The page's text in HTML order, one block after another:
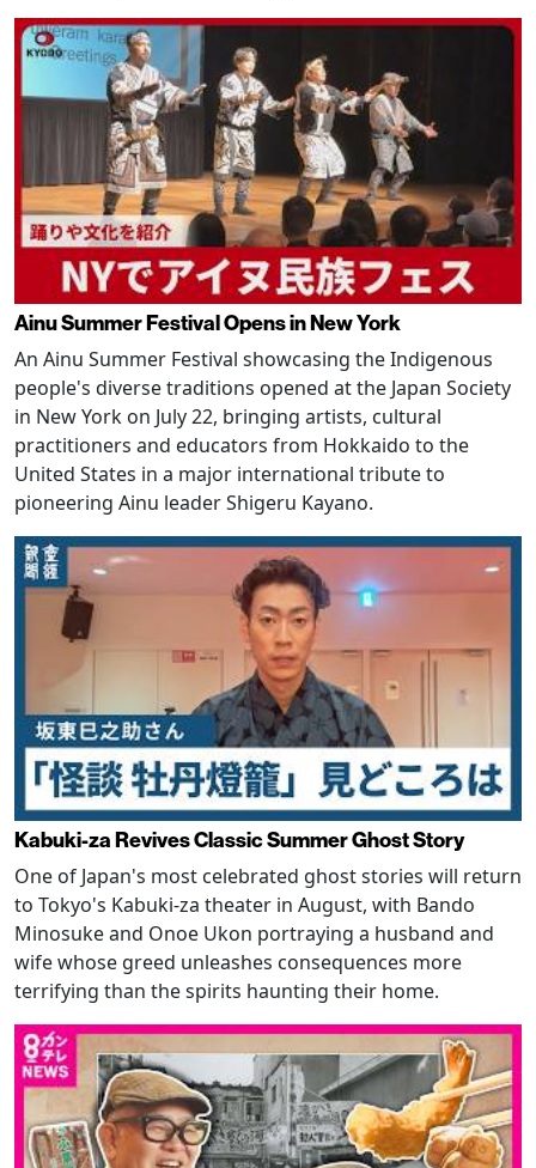
Ainu Summer Festival Opens in New York
An Ainu Summer Festival showcasing the Indigenous
people's diverse traditions opened at the Japan Society
in New York on July 22, bringing artists, cultural
practitioners and educators from Hokkaido to the
United States in a major international tribute to
pioneering Ainu leader Shigeru Kayano.
Kabuki-za Revives Classic Summer Ghost Story
One of Japan's most celebrated ghost stories will return
to Tokyo's Kabuki-za theater in August, with Bando
Minosuke and Onoe Ukon portraying a husband and
wife whose greed unleashes consequences more
terrifying than the spirits haunting their home.